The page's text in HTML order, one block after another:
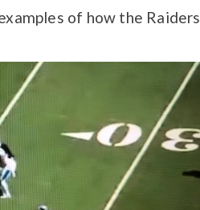
of how the Raiders